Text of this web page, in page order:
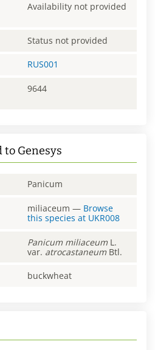
Availability not provided
Status not provided
RUS001
9644
to Genesys
Panicum
miliaceum — Browse
this species at UKR008
Panicum miliaceum L.
var. atrocastaneum Btl.
buckwheat